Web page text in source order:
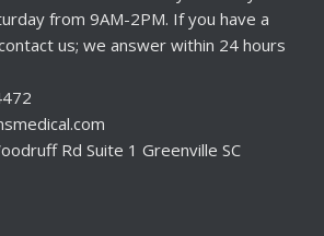
from 9AM-2PM. If you have a
us; we answer within 24 hours
Rd Suite 1 Greenville SC